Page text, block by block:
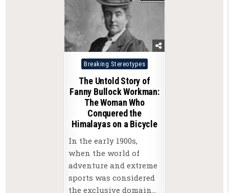
Posted
in
Breaking Stereotypes
The Untold Story of
Fanny Bullock Workman:
The Woman Who
Conquered the
Himalayas on a Bicycle
In the early 1900s,
when the world of
adventure and extreme
sports was considered
the exclusive domain…